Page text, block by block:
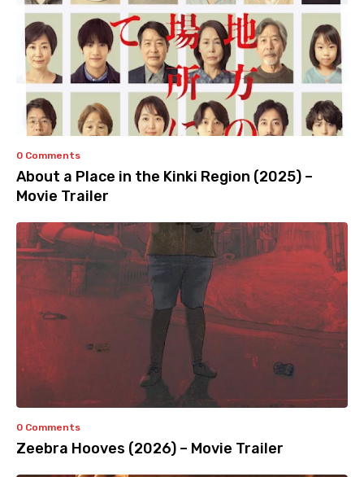
0 Comments
About a Place in the Kinki Region (2025) –
Movie Trailer
0 Comments
Zeebra Hooves (2026) – Movie Trailer